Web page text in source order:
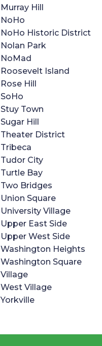
Murray Hill
NoHo
NoHo Historic District
Nolan Park
NoMad
Roosevelt Island
Rose Hill
SoHo
Stuy Town
Sugar Hill
Theater District
Tribeca
Tudor City
Turtle Bay
Two Bridges
Union Square
University Village
Upper East Side
Upper West Side
Washington Heights
Washington Square
Village
West Village
Yorkville